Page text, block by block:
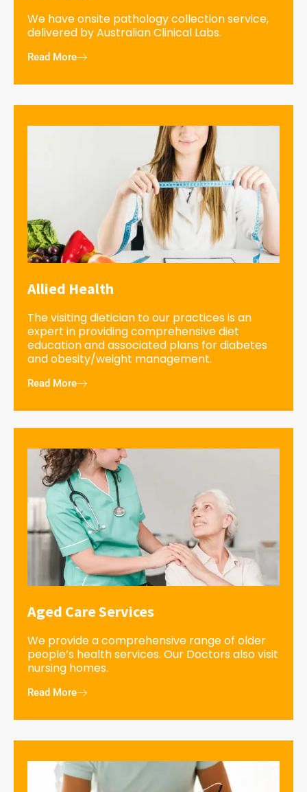
We have onsite pathology collection service,
delivered by Australian Clinical Labs.
Read More
Allied Health
The visiting dietician to our practices is an
expert in providing comprehensive diet
education and associated plans for diabetes
and obesity/weight management.
Read More
Aged Care Services
We provide a comprehensive range of older
people’s health services. Our Doctors also visit
nursing homes.
Read More